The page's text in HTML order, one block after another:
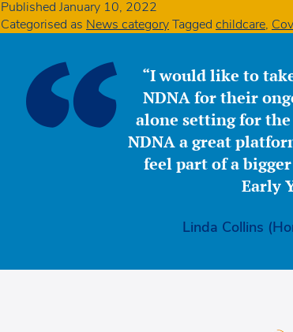
Published January 10, 2022
Categorised as News categoryTagged childcare,
“I would like to
NDNA for their
alone setting for
NDNA a great
feel part of a
Early
Linda Collins